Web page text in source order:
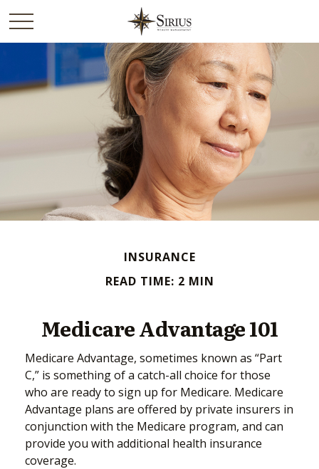
INSURANCE
READ TIME: 2 MIN
Medicare Advantage 101
Medicare Advantage, sometimes known as “Part
C,” is something of a catch-all choice for those
who are ready to sign up for Medicare. Medicare
Advantage plans are offered by private insurers in
conjunction with the Medicare program, and can
provide you with additional health insurance
coverage.